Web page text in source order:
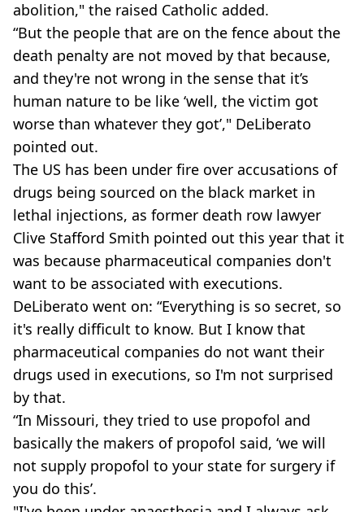
abolition," the raised Catholic added.
“But the people that are on the fence about the
death penalty are not moved by that because,
and they're not wrong in the sense that it’s
human nature to be like ‘well, the victim got
worse than whatever they got’," DeLiberato
pointed out.
The US has been under fire over accusations of
drugs being sourced on the black market in
lethal injections, as former death row lawyer
Clive Stafford Smith pointed out this year that it
was because pharmaceutical companies don't
want to be associated with executions.
DeLiberato went on: “Everything is so secret, so
it's really difficult to know. But I know that
pharmaceutical companies do not want their
drugs used in executions, so I'm not surprised
by that.
“In Missouri, they tried to use propofol and
basically the makers of propofol said, ‘we will
not supply propofol to your state for surgery if
you do this’.